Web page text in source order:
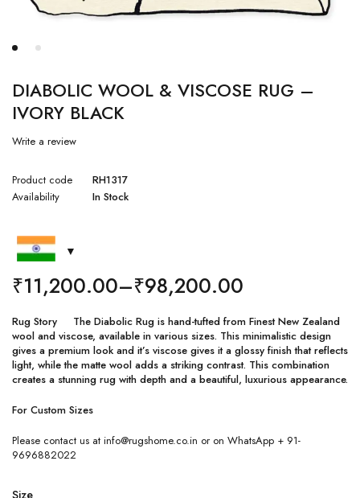
DIABOLIC WOOL & VISCOSE RUG –
IVORY BLACK
Write a review
Product code
RH1317
Availability
In Stock
₹11,200.00–₹98,200.00
Rug Story The Diabolic Rug is hand-tufted from Finest New Zealand
wool and viscose, available in various sizes. This minimalistic design
gives a premium look and it’s viscose gives it a glossy finish that reflects
light, while the matte wool adds a striking contrast. This combination
creates a stunning rug with depth and a beautiful, luxurious appearance.
For Custom Sizes
Please contact us at info@rugshome.co.in or on WhatsApp + 91-
9696882022